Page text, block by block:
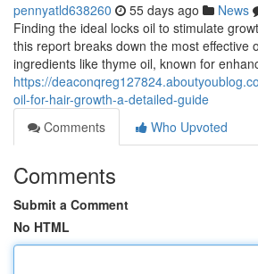
pennyatld638260 55 days ago News
Finding the ideal locks oil to stimulate
this report breaks down the most effective
ingredients like thyme oil, known for
https://
oil-for-hair-growth-a-detailed-guide
Comments
Who Upvoted
Comments
Submit a Comment
No HTML